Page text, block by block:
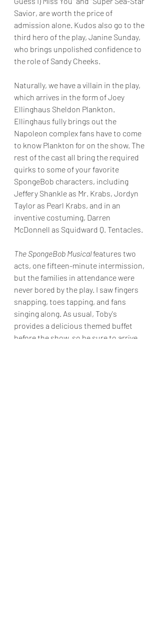
Savior, are worth the price of
admission alone. Kudos also go to the
third hero of the play, Janine Sunday,
who brings unpolished confidence to
the role of Sandy Cheeks.
Naturally, we have a villain in the play,
which arrives in the form of Joey
Ellinghaus Sheldon Plankton.
Ellinghaus fully brings out the
Napoleon complex fans have to come
to know Plankton for on the show. The
rest of the cast all bring the required
quirks to some of your favorite
SpongeBob characters, including
Jeffery Shankle as Mr. Krabs, Jordyn
Taylor as Pearl Krabs, and in an
inventive costuming, Darren
McDonnell as Squidward Q. Tentacles.
The SpongeBob Musicalfeatures two
acts, one fifteen-minute intermission,
but the families in attendance were
never bored by the play. I saw fingers
snapping, toes tapping, and fans
singing along. As usual, Toby's
provides a delicious themed buffet
before the show, so be sure to arrive